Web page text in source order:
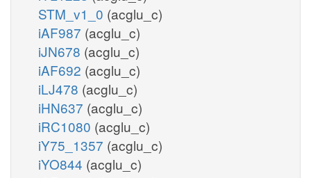
STM_v1_0 (acglu_c)
iAF987 (acglu_c)
iJN678 (acglu_c)
iAF692 (acglu_c)
iLJ478 (acglu_c)
iHN637 (acglu_c)
iRC1080 (acglu_c)
iY75_1357 (acglu_c)
iYO844 (acglu_c)